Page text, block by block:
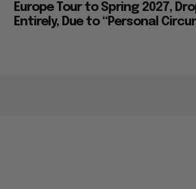
Europe Tour to Spring 2027,
Entirely, Due to “Personal